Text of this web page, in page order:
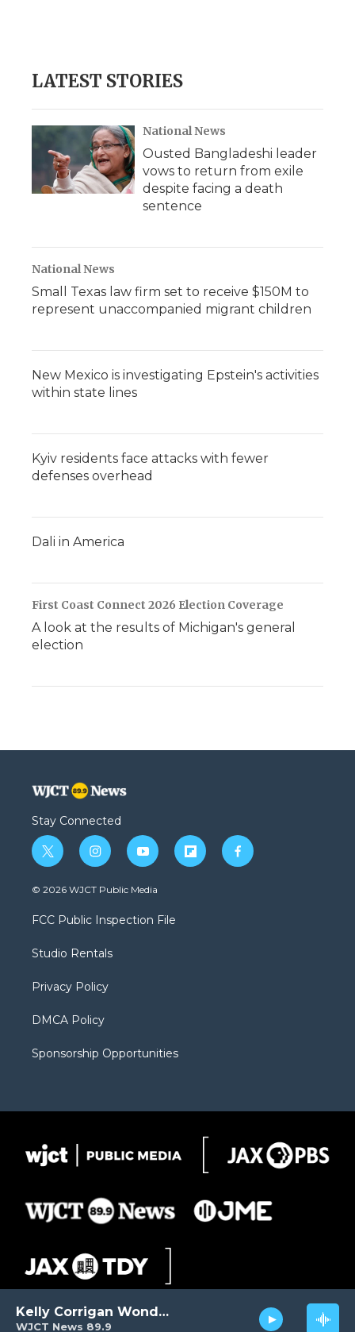
WJCT News 89.9
Kelly Corrigan Wonders
LATEST STORIES
National News
Ousted Bangladeshi leader
vows to return from exile
despite facing a death
sentence
National News
Small Texas law firm set to receive $150M to
represent unaccompanied migrant children
New Mexico is investigating Epstein's activities
within state lines
Kyiv residents face attacks with fewer
defenses overhead
Dali in America
First Coast Connect 2026 Election Coverage
A look at the results of Michigan's general
election
Stay Connected
t
w
i
t
e
i
n
s
a
g
a
y
o
u
b
f
l
f
a
© 2026 WJCT Public Media
FCC Public Inspection File
Studio Rentals
Privacy Policy
DMCA Policy
Sponsorship Opportunities